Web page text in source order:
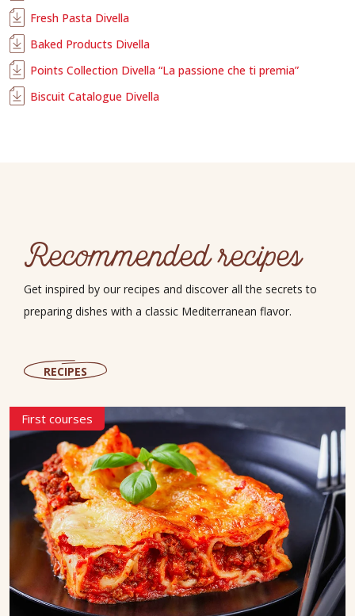
Fresh Pasta Divella
Baked Products Divella
Points Collection Divella “La passione che ti premia”
Biscuit Catalogue Divella
Recommended recipes
Get inspired by our recipes and discover all the secrets to
preparing dishes with a classic Mediterranean flavor.
RECIPES
First courses